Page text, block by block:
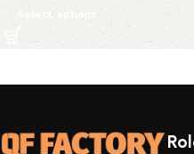
Select options